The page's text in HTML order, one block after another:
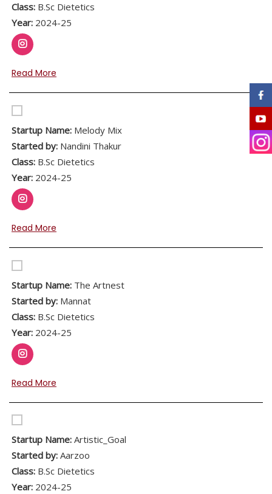
Class: B.Sc Dietetics
Year: 2024-25
Read More
Startup Name: Melody Mix
Started by: Nandini Thakur
Class: B.Sc Dietetics
Year: 2024-25
Read More
Startup Name: The Artnest
Started by: Mannat
Class: B.Sc Dietetics
Year: 2024-25
Read More
Startup Name: Artistic_Goal
Started by: Aarzoo
Class: B.Sc Dietetics
Year: 2024-25